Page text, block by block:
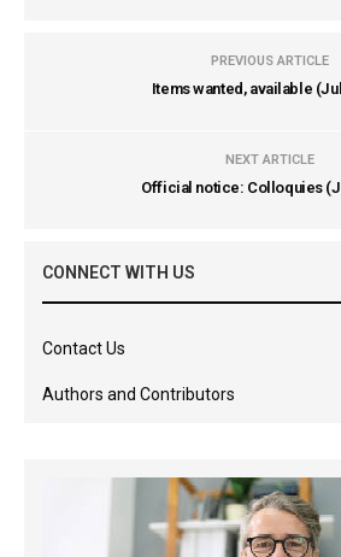
PREVIOUS ARTICLE
Items wanted, available
NEXT ARTICLE
Official notice: Colloquies
CONNECT WITH US
Contact Us
Authors and Contributors